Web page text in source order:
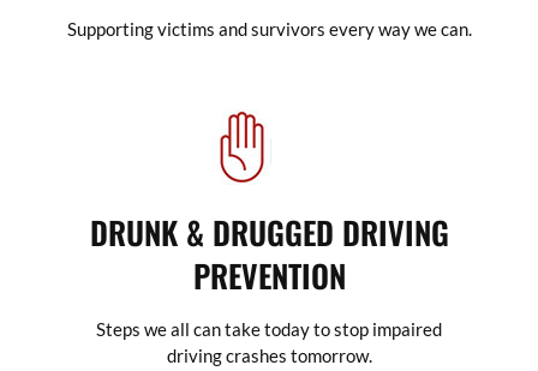
Supporting victims and survivors every way we can.
DRUNK & DRUGGED DRIVING
PREVENTION
Steps we all can take today to stop impaired
driving crashes tomorrow.